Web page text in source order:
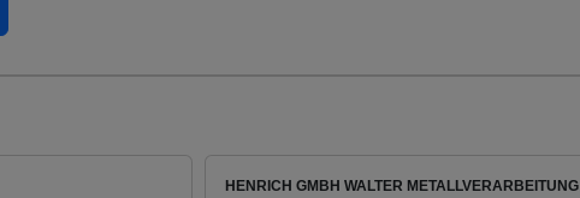
HENRICH GMBH WALTER METALLVERARBEITUNG